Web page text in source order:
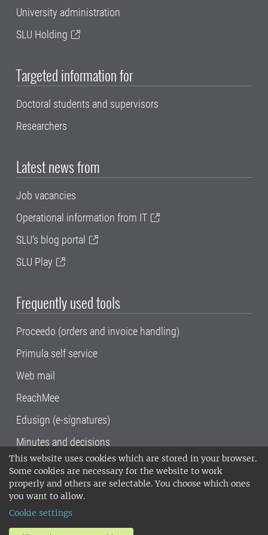
This website uses cookies which are stored in your browser.
Some cookies are necessary for the website to work
properly and others are selectable. You choose which ones
you want to allow.
Cookie settings
University administration
SLU Holding
Targeted information for
Doctoral students and supervisors
Researchers
Latest news from
Job vacancies
Operational information from IT
SLU's blog portal
SLU Play
Frequently used tools
Proceedo (orders and invoice handling)
Primula self service
Web mail
ReachMee
Edusign (e-signatures)
Minutes and decisions
SLU, the Swedish University of Agricultural
Sciences , has its main locations in Alnarp,
Uppsala and Umeå.
14001 environmental standard. •